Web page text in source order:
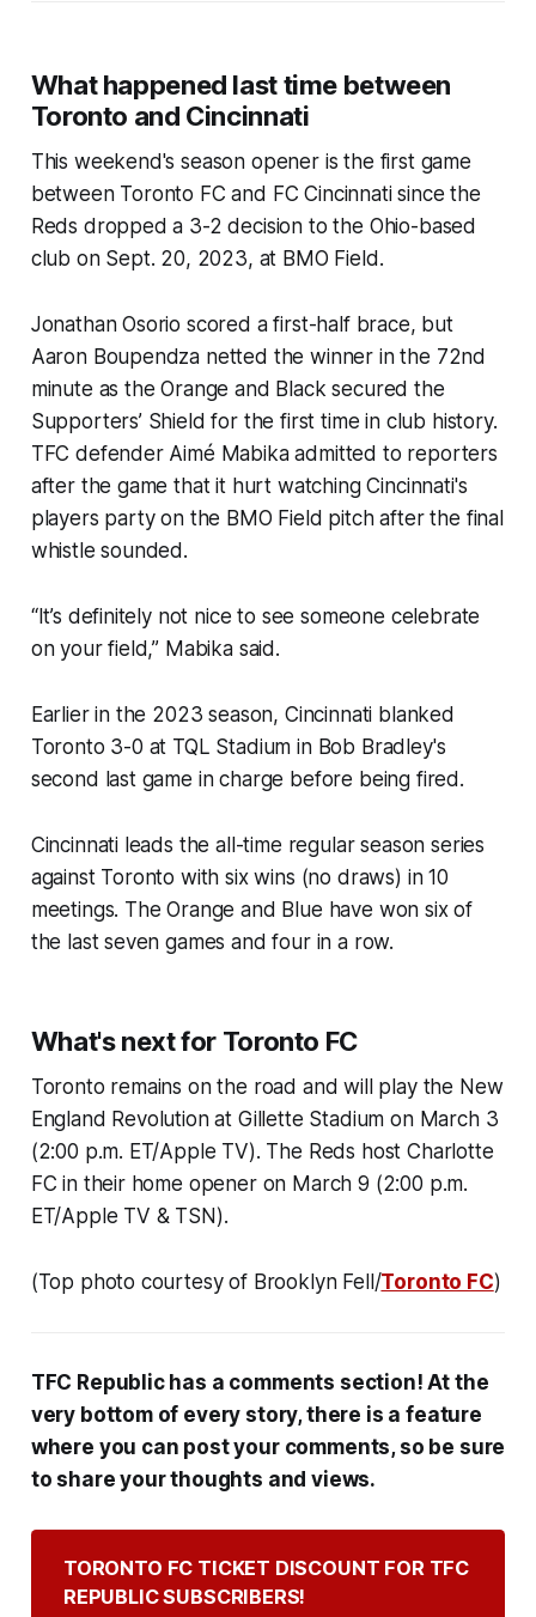
What happened last time between
Toronto and Cincinnati
This weekend's season opener is the first game
between Toronto FC and FC Cincinnati since the
Reds dropped a 3-2 decision to the Ohio-based
club on Sept. 20, 2023, at BMO Field.
Jonathan Osorio scored a first-half brace, but
Aaron Boupendza netted the winner in the 72nd
minute as the Orange and Black secured the
Supporters’ Shield for the first time in club history.
TFC defender Aimé Mabika admitted to reporters
after the game that it hurt watching Cincinnati's
players party on the BMO Field pitch after the final
whistle sounded.
“It’s definitely not nice to see someone celebrate
on your field,” Mabika said.
Earlier in the 2023 season, Cincinnati blanked
Toronto 3-0 at TQL Stadium in Bob Bradley's
second last game in charge before being fired.
Cincinnati leads the all-time regular season series
against Toronto with six wins (no draws) in 10
meetings. The Orange and Blue have won six of
the last seven games and four in a row.
What's next for Toronto FC
Toronto remains on the road and will play the New
England Revolution at Gillette Stadium on March 3
(2:00 p.m. ET/Apple TV). The Reds host Charlotte
FC in their home opener on March 9 (2:00 p.m.
ET/Apple TV & TSN).
(Top photo courtesy of Brooklyn Fell/Toronto FC)
TFC Republic has a comments section! At the
very bottom of every story, there is a feature
where you can post your comments, so be sure
to share your thoughts and views.
TORONTO FC TICKET DISCOUNT FOR TFC
REPUBLIC SUBSCRIBERS!